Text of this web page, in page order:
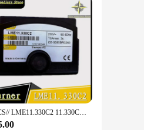
systems,
who require high-
electronics to
3SU1000 is
1PCS// LME11.330C2 11.330C2 Siemens controller burner accessories China with Original